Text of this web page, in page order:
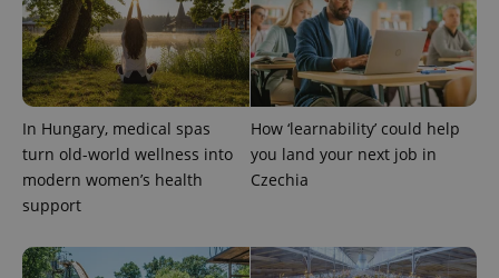
In Hungary, medical spas
turn old-world wellness into
modern women’s health
support
How ‘learnability’ could help
you land your next job in
Czechia
Name
Provider
/Domain
Expiration Description
_ga
Google
1 year 1
Google
Universal
Name
Provider
/Domain
Expiration
Inc.
.expats.cz
deliver a
series of